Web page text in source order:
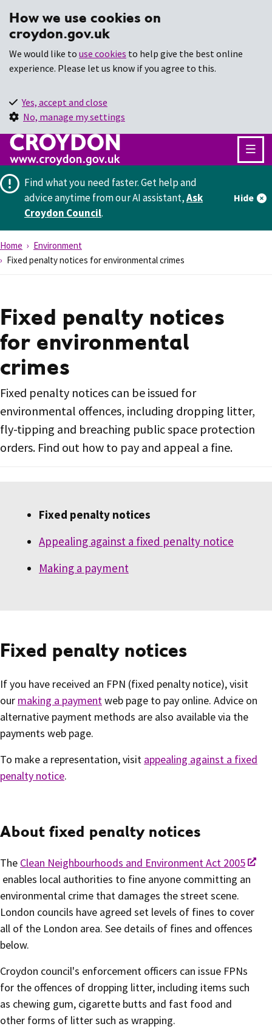
How we use cookies on
croydon.gov.uk
We would like to use cookies to help give the best online
experience. Please let us know if you agree to this.
Yes, accept and close
No, manage my settings
Find what you need faster.Get help and
advice anytime from our AI assistant,Ask
Croydon Council.
Hide
Home
Environment
Fixed penalty notices for environmental crimes
Fixed penalty notices
for environmental
crimes
Fixed penalty notices can be issued for
environmental offences, including dropping litter,
fly-tipping and breaching public space protection
orders. Find out how to pay and appeal a fine.
Fixed penalty notices
Appealing against a fixed penalty notice
Making a payment
Fixed penalty notices
If you have received an FPN (fixed penalty notice), visit
our making a paymentweb page to pay online. Advice on
alternative payment methods are also available via the
payments web page.
To make a representation, visit appealing against a fixed
penalty notice.
About fixed penalty notices
The Clean Neighbourhoods and Environment Act 2005
enables local authorities to fine anyone committing an
environmental crime that damages the street scene.
London councils have agreed set levels of fines to cover
all of the London area. See details of fines and offences
below.
Croydon council's enforcement officers can issue FPNs
for the offences of dropping litter, including items such
as chewing gum, cigarette butts and fast food and
other forms of litter such as wrapping.